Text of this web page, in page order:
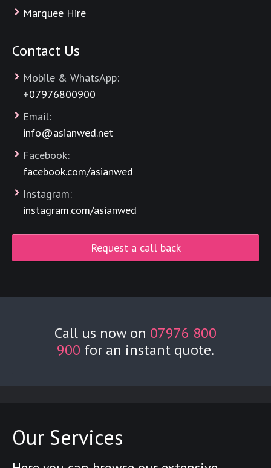
Marquee Hire
Contact Us
Mobile & WhatsApp:
+07976800900
Email:
info@asianwed.net
Facebook:
facebook.com/asianwed
Instagram:
instagram.com/asianwed
Request a call back
Call us now on 07976 800
900 for an instant quote.
Our Services